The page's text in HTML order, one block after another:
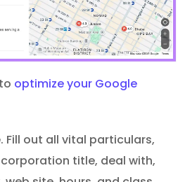
optimize your Google
. Fill out all vital particulars,
title, deal with,